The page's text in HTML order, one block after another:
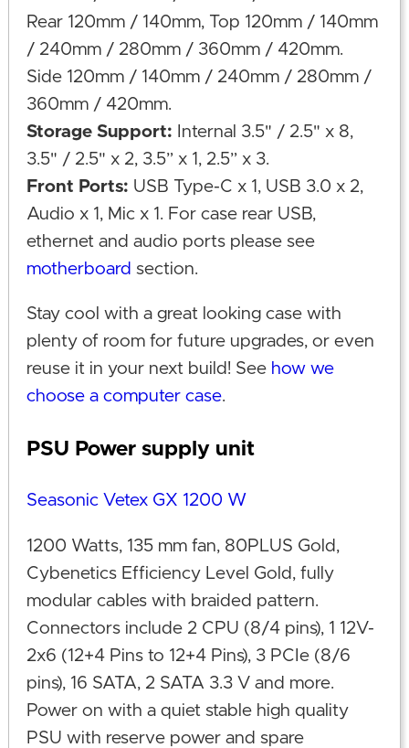
Rear 120mm / 140mm, Top 120mm / 140mm
/ 240mm / 280mm / 360mm / 420mm.
Side 120mm / 140mm / 240mm / 280mm /
360mm / 420mm.
Storage Support: Internal 3.5" / 2.5" x 8,
3.5" / 2.5" x 2, 3.5” x 1, 2.5” x 3.
Front Ports: USB Type-C x 1, USB 3.0 x 2,
Audio x 1, Mic x 1. For case rear USB,
ethernet and audio ports please see
motherboard section.
Stay cool with a great looking case with
plenty of room for future upgrades, or even
reuse it in your next build! See how we
choose a computer case.
PSU Power supply unit
Seasonic Vetex GX 1200 W
1200 Watts, 135 mm fan, 80PLUS Gold,
Cybenetics Efficiency Level Gold, fully
modular cables with braided pattern.
Connectors include 2 CPU (8/4 pins), 1 12V-
2x6 (12+4 Pins to 12+4 Pins), 3 PCIe (8/6
pins), 16 SATA, 2 SATA 3.3 V and more.
Power on with a quiet stable high quality
PSU with reserve power and spare